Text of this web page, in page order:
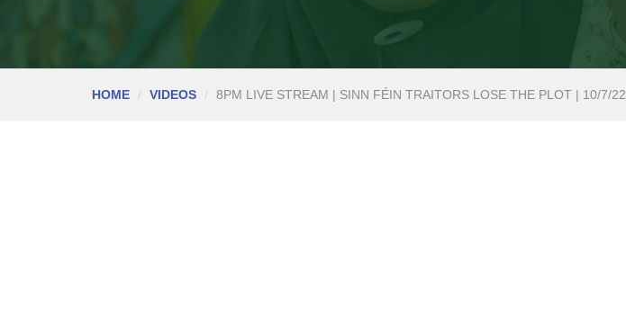
HOME VIDEOS 8PM LIVE STREAM | SINN FÉIN TRAITORS LOSE THE PLOT | 10/7/22